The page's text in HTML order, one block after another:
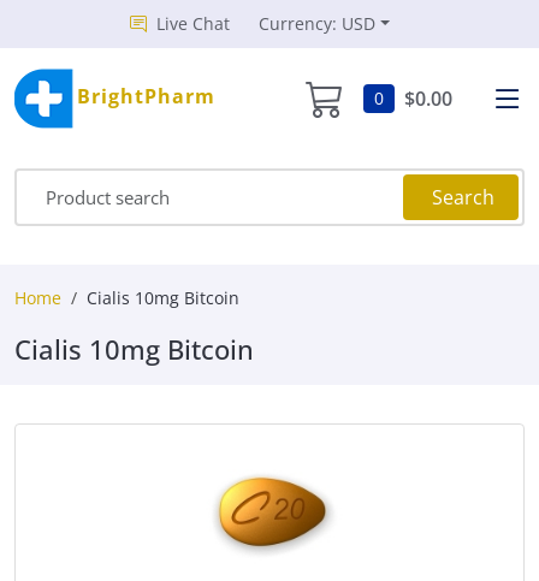
Live Chat Currency: USD
BrightPharm 0 $0.00
Search
Home Cialis 10mg Bitcoin
Cialis 10mg Bitcoin